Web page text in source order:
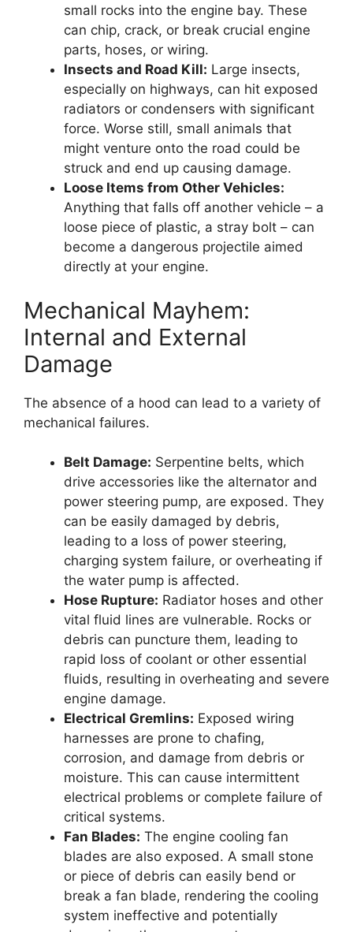
small rocks into the engine bay. These
can chip, crack, or break crucial engine
parts, hoses, or wiring.
Insects and Road Kill: Large insects,
especially on highways, can hit exposed
radiators or condensers with significant
force. Worse still, small animals that
might venture onto the road could be
struck and end up causing damage.
Loose Items from Other Vehicles:
Anything that falls off another vehicle – a
loose piece of plastic, a stray bolt – can
become a dangerous projectile aimed
directly at your engine.
Mechanical Mayhem:
Internal and External
Damage
The absence of a hood can lead to a variety of
mechanical failures.
Belt Damage: Serpentine belts, which
drive accessories like the alternator and
power steering pump, are exposed. They
can be easily damaged by debris,
leading to a loss of power steering,
charging system failure, or overheating if
the water pump is affected.
Hose Rupture: Radiator hoses and other
vital fluid lines are vulnerable. Rocks or
debris can puncture them, leading to
rapid loss of coolant or other essential
fluids, resulting in overheating and severe
engine damage.
Electrical Gremlins: Exposed wiring
harnesses are prone to chafing,
corrosion, and damage from debris or
moisture. This can cause intermittent
electrical problems or complete failure of
critical systems.
Fan Blades: The engine cooling fan
blades are also exposed. A small stone
or piece of debris can easily bend or
break a fan blade, rendering the cooling
system ineffective and potentially